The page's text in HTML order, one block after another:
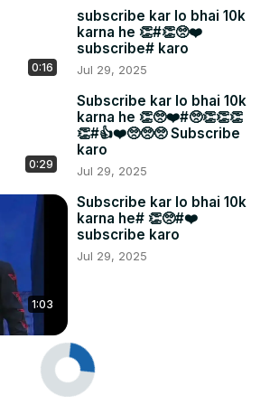
0:16
subscribe kar lo bhai 10k
karna he 👏#👏🥺❤️
subscribe# karo
Jul 29, 2025
0:29
Subscribe kar lo bhai 10k
karna he 👏🥺❤️#🥺👏👏👏
👏#👍❤️🥺🥺🥺 Subscribe
karo
Jul 29, 2025
1:03
Subscribe kar lo bhai 10k
karna he# 👏🥺#❤️
subscribe karo
Jul 29, 2025